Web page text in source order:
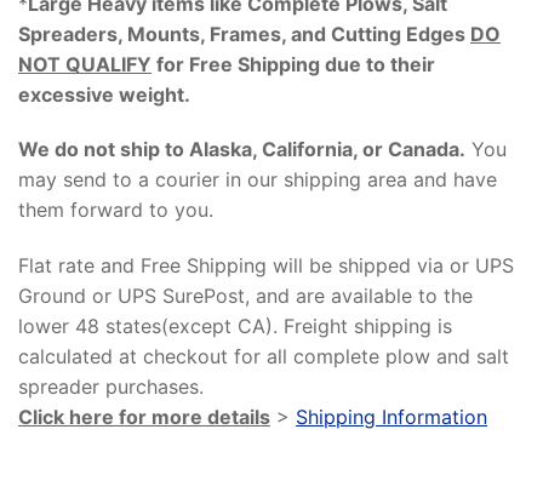
Spreaders, Mounts, Frames, and Cutting Edges DO
NOT QUALIFY for Free Shipping due to their
excessive weight.
We do not ship to Alaska, California, or Canada. You
may send to a courier in our shipping area and have
them forward to you.
Flat rate and Free Shipping will be shipped via or UPS
Ground or UPS SurePost, and are available to the
lower 48 states(except CA). Freight shipping is
calculated at checkout for all complete plow and salt
spreader purchases.
Click here for more details > Shipping Information